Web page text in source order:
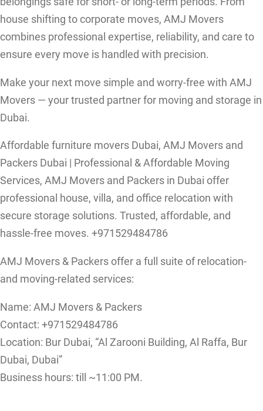
house shifting to corporate moves, AMJ Movers
combines professional expertise, reliability, and care to
ensure every move is handled with precision.
Make your next move simple and worry-free with AMJ
Movers — your trusted partner for moving and storage in
Dubai.
Affordable furniture movers Dubai, AMJ Movers and
Packers Dubai | Professional & Affordable Moving
Services, AMJ Movers and Packers in Dubai offer
professional house, villa, and office relocation with
secure storage solutions. Trusted, affordable, and
hassle-free moves. +971529484786
AMJ Movers & Packers offer a full suite of relocation-
and moving-related services:
Name: AMJ Movers & Packers
Contact: +971529484786
Location: Bur Dubai, “Al Zarooni Building, Al Raffa, Bur
Dubai, Dubai”
Business hours: till ~11:00 PM.